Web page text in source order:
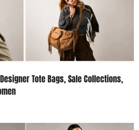
Tote Bags, Sale Collections,